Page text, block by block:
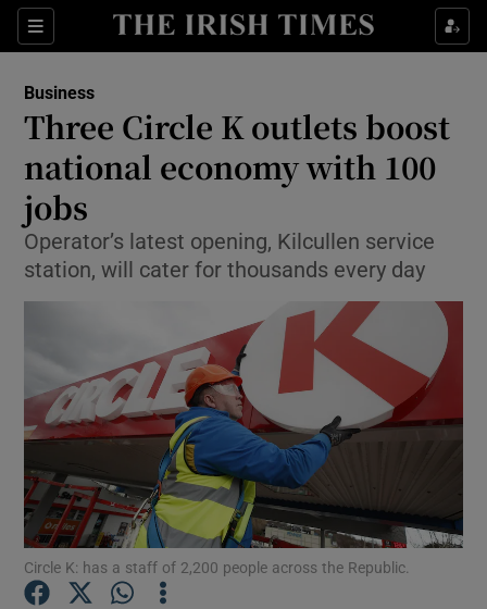
Sections
Show Food sub sections
Show Life & Style sub sections
Show Culture sub sections
Show Environment sub sections
Show Science sub sections
Business
Three Circle K outlets boost
national economy with 100
jobs
Operator’s latest opening, Kilcullen service
station, will cater for thousands every day
Circle K: has a staff of 2,200 people across the Republic.